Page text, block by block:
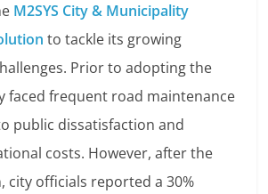
M2SYS City & Municipality
to tackle its growing
Prior to adopting the
faced frequent road maintenance
public dissatisfaction and
costs. However, after the
city officials reported a 30%